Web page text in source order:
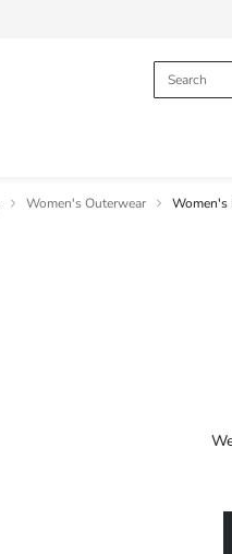
Women's Outerwear Women's